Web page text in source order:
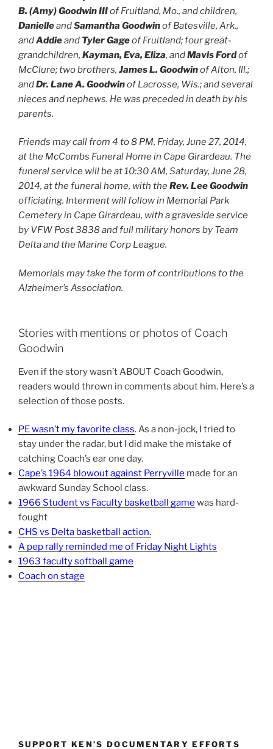
B. (Amy) Goodwin IIIof Fruitland, Mo., and children,
DanielleandSamantha Goodwinof Batesville, Ark.,
andAddieand Tyler Gageof Fruitland; four great-
grandchildren, Kayman, Eva, Eliza, andMavis Fordof
McClure; two brothers, James L. Goodwinof Alton, Ill.;
andDr. Lane A. Goodwinof Lacrosse, Wis.; and several
nieces and nephews. He was preceded in death by his
parents.
Friends may call from 4 to 8 PM, Friday, June 27, 2014,
at the McCombs Funeral Home in Cape Girardeau. The
funeral service will be at 10:30 AM, Saturday, June 28,
2014, at the funeral home, with theRev. Lee Goodwin
officiating. Interment will follow in Memorial Park
Cemetery in Cape Girardeau, with a graveside service
by VFW Post 3838 and full military honors by Team
Delta and the Marine Corp League.
Memorials may take the form of contributions to the
Alzheimer’s Association.
Stories with mentions or photos of Coach
Goodwin
Even if the story wasn’t ABOUT Coach Goodwin,
readers would thrown in comments about him. Here’s a
selection of those posts.
PE wasn’t my favorite class. As a non-jock, I tried to
stay under the radar, but I did make the mistake of
catching Coach’s ear one day.
Cape’s 1964 blowout against Perryville made for an
awkward Sunday School class.
1966 Student vs Faculty basketball game was hard-
fought
CHS vs Delta basketball action.
A pep rally reminded me of Friday Night Lights
1963 faculty softball game
Coach on stage
SUPPORT KEN’S DOCUMENTARY EFFORTS